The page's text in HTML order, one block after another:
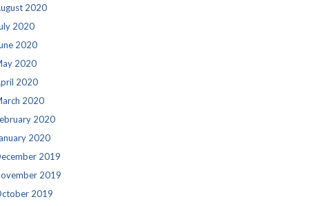
2020
2020
2020
2020
2020
2020
2020
2020
2019
2019
2019